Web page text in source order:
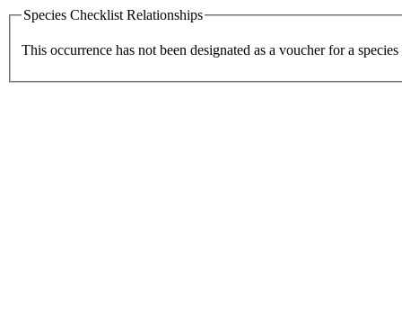
Species Checklist Relationships
This occurrence has not been designated as a voucher for a